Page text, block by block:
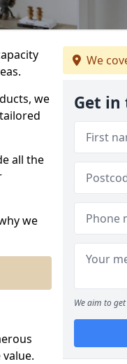
we
all the
we
We
Get in
We aim to